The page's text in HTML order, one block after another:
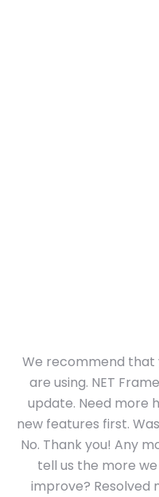
We recommend that
are using. NET
update. Need more
new features first.
No. Thank you! Any
tell us the more
improve? Resolved